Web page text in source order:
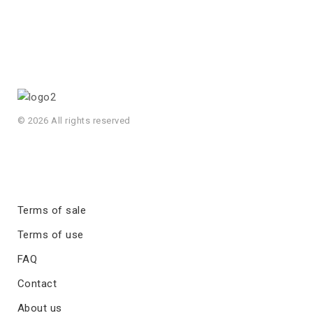
© 2026 All rights reserved
Terms of sale
Terms of use
FAQ
Contact
About us